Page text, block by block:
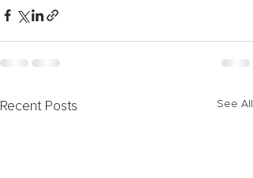
Recent Posts See All